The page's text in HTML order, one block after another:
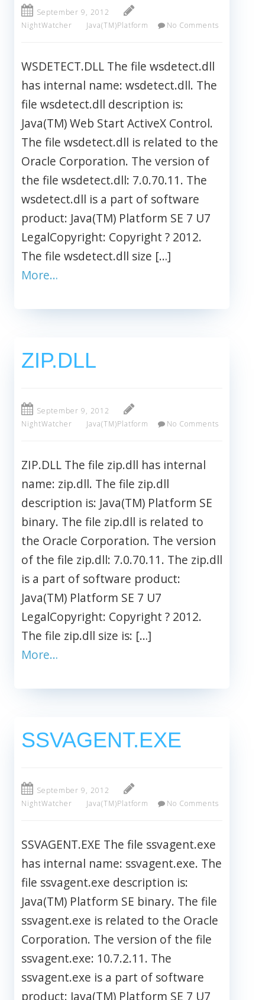
September 9, 2012
NightWatcher
Java(TM)Platform No Comments
WSDETECT.DLL The file wsdetect.dll
has internal name: wsdetect.dll. The
file wsdetect.dll description is:
Java(TM) Web Start ActiveX Control.
The file wsdetect.dll is related to the
Oracle Corporation. The version of
the file wsdetect.dll: 7.0.70.11. The
wsdetect.dll is a part of software
product: Java(TM) Platform SE 7 U7
LegalCopyright: Copyright ? 2012.
The file wsdetect.dll size […]
More…
ZIP.DLL
September 9, 2012
NightWatcher
Java(TM)Platform No Comments
ZIP.DLL The file zip.dll has internal
name: zip.dll. The file zip.dll
description is: Java(TM) Platform SE
binary. The file zip.dll is related to
the Oracle Corporation. The version
of the file zip.dll: 7.0.70.11. The zip.dll
is a part of software product:
Java(TM) Platform SE 7 U7
LegalCopyright: Copyright ? 2012.
The file zip.dll size is: […]
More…
SSVAGENT.EXE
September 9, 2012
NightWatcher
Java(TM)Platform No Comments
SSVAGENT.EXE The file ssvagent.exe
has internal name: ssvagent.exe. The
file ssvagent.exe description is:
Java(TM) Platform SE binary. The file
ssvagent.exe is related to the Oracle
Corporation. The version of the file
ssvagent.exe: 10.7.2.11. The
ssvagent.exe is a part of software
product: Java(TM) Platform SE 7 U7